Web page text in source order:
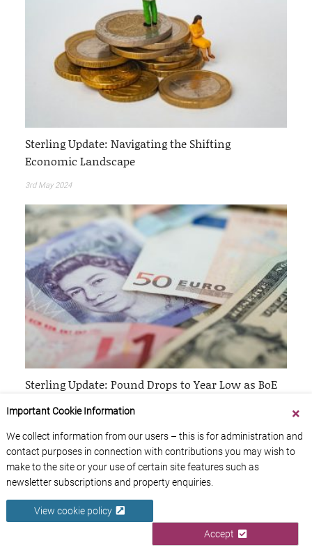
Sterling Update: Navigating the Shifting
Economic Landscape
3rd May 2024
Sterling Update: Pound Drops to Year Low as BoE
Important Cookie Information
We collect information from our users – this is for administration and
contact purposes in connection with contributions you may wish to
make to the site or your use of certain site features such as
newsletter subscriptions and property enquiries.
View cookie policy
Accept